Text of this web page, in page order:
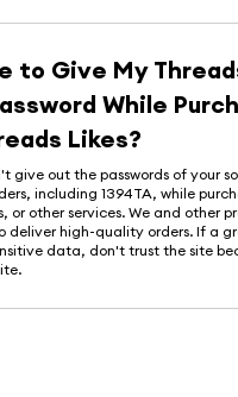
to Give My
While
Likes?
give out the passwords of your
including 1394TA, while
or other services. We and other
deliver high-quality orders. If a
data, don't trust the site